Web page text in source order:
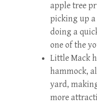
apple tree
picking up
doing a
one of the
Little Mack
hammock,
yard,
more